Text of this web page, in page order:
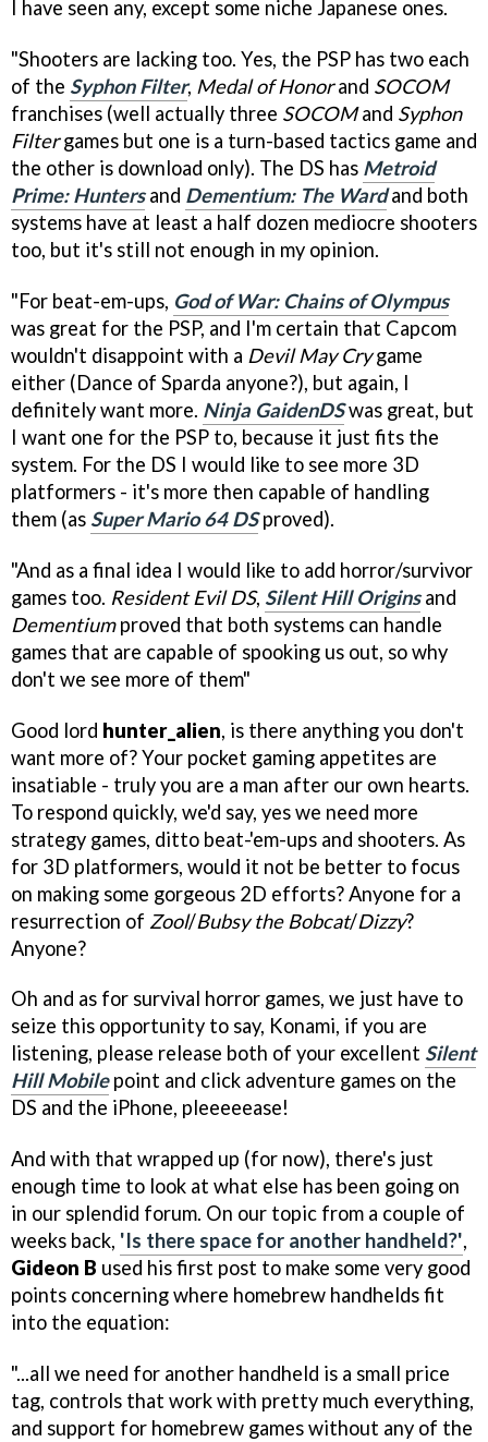
I have seen any, except some niche Japanese ones.
"Shooters are lacking too. Yes, the PSP has two each
of the Syphon Filter, Medal of Honorand SOCOM
franchises (well actually three SOCOMand Syphon
Filtergames but one is a turn-based tactics game and
the other is download only). The DS has Metroid
Prime: Huntersand Dementium: The Wardand both
systems have at least a half dozen mediocre shooters
too, but it's still not enough in my opinion.
"For beat-em-ups, God of War: Chains of Olympus
was great for the PSP, and I'm certain that Capcom
wouldn't disappoint with a Devil May Crygame
either (Dance of Sparda anyone?), but again, I
definitely want more. Ninja GaidenDSwas great, but
I want one for the PSP to, because it just fits the
system. For the DS I would like to see more 3D
platformers - it's more then capable of handling
them (as Super Mario 64 DSproved).
"And as a final idea I would like to add horror/survivor
games too. Resident Evil DS, Silent Hill Originsand
Dementiumproved that both systems can handle
games that are capable of spooking us out, so why
don't we see more of them"
Good lord hunter_alien, is there anything you don't
want more of? Your pocket gaming appetites are
insatiable - truly you are a man after our own hearts.
To respond quickly, we'd say, yes we need more
strategy games, ditto beat-'em-ups and shooters. As
for 3D platformers, would it not be better to focus
on making some gorgeous 2D efforts? Anyone for a
resurrection of Zool/Bubsy the Bobcat/Dizzy?
Anyone?
Oh and as for survival horror games, we just have to
seize this opportunity to say, Konami, if you are
listening, please release both of your excellent Silent
Hill Mobilepoint and click adventure games on the
DS and the iPhone, pleeeeease!
And with that wrapped up (for now), there's just
enough time to look at what else has been going on
in our splendid forum. On our topic from a couple of
weeks back, 'Is there space for another handheld?',
Gideon B used his first post to make some very good
points concerning where homebrew handhelds fit
into the equation:
"...all we need for another handheld is a small price
tag, controls that work with pretty much everything,
and support for homebrew games without any of the